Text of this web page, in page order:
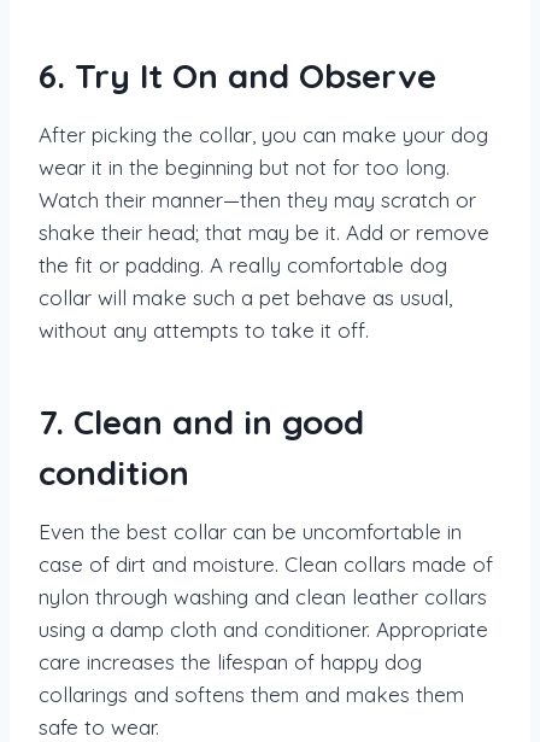
6. Try It On and Observe
After picking the collar, you can make your dog
wear it in the beginning but not for too long.
Watch their manner—then they may scratch or
shake their head; that may be it. Add or remove
the fit or padding. A really comfortable dog
collar will make such a pet behave as usual,
without any attempts to take it off.
7. Clean and in good
condition
Even the best collar can be uncomfortable in
case of dirt and moisture. Clean collars made of
nylon through washing and clean leather collars
using a damp cloth and conditioner. Appropriate
care increases the lifespan of happy dog
collarings and softens them and makes them
safe to wear.